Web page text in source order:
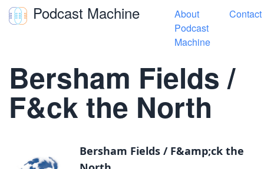
Podcast Machine Toggle navigation
About
Podcast
Machine
Contact
Bersham Fields /
F&ck the North